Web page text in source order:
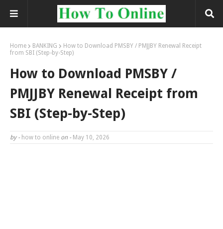
Home BANKING
How to Download PMSBY / PMJJBY Renewal Receipt
from SBI (Step-by-Step)
How to Download PMSBY /
PMJJBY Renewal Receipt from
SBI (Step-by-Step)
by - how to online on - May 10, 2026